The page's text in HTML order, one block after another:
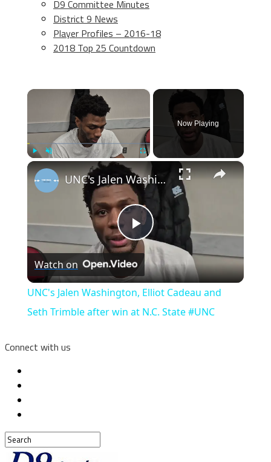
D9 Committee Minutes
District 9 News
Player Profiles – 2016-18
2018 Top 25 Countdown
×
Fullscreen
Now Playing
×
Play
Video
UNC's Jalen Washington, Elliot Cadeau and Seth Trimble after win at N.C. State #UNC
Watch on
UNC's Jalen Washington, Elliot Cadeau and
Seth Trimble after win at N.C. State #UNC
Connect with us